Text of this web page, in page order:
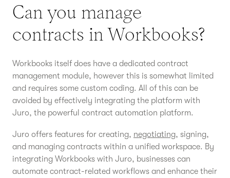
Can you manage
contracts in Workbooks?
Workbooks itself does have a dedicated contract
management module, however this is somewhat limited
and requires some custom coding. All of this can be
avoided by effectively integrating the platform with
Juro, the powerful contract automation platform.
Juro offers features for creating, negotiating, signing,
and managing contracts within a unified workspace. By
integrating Workbooks with Juro, businesses can
automate contract-related workflows and enhance their